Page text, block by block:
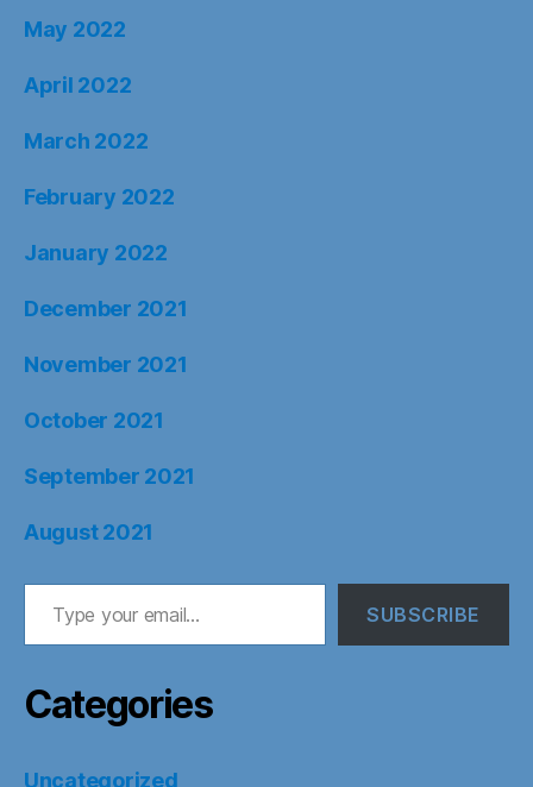
May 2022
April 2022
March 2022
February 2022
January 2022
December 2021
November 2021
October 2021
September 2021
August 2021
Type your email…
SUBSCRIBE
Categories
Uncategorized